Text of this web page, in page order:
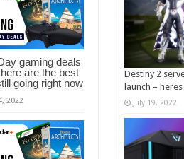
gaming deals
are the best
going right now
2022
Destiny 2
launch –
July 19, 2022